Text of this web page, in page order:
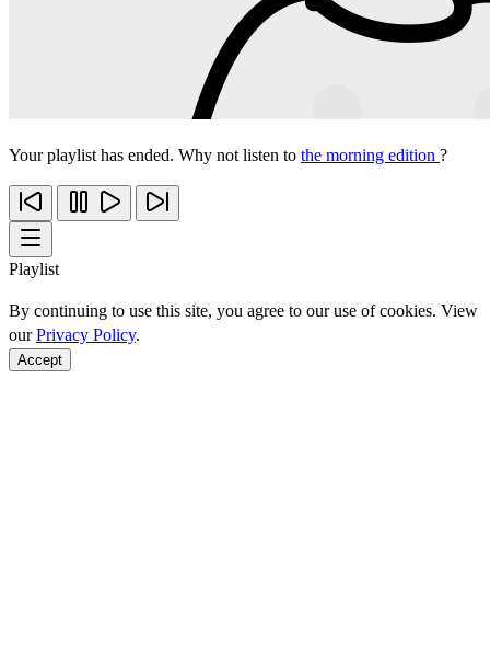
Your playlist has ended. Why not listen to the morning edition ?
Playlist
By continuing to use this site, you agree to our use of cookies. View
ourPrivacy Policy.
Accept